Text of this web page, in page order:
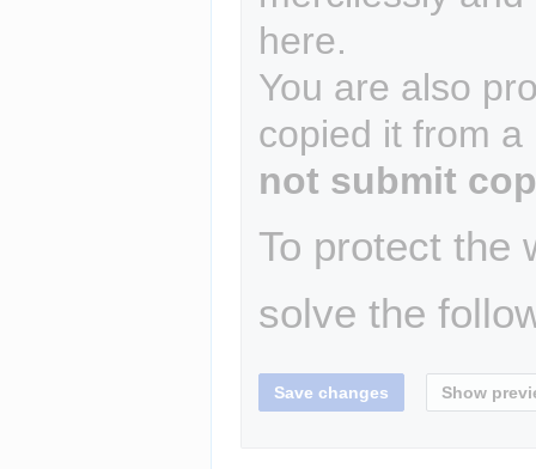
here.
You are also
copied it from
not submit
To protect the
solve the